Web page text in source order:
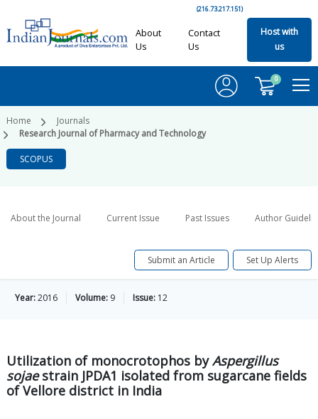
(216.73.217.151)
About
Us
Contact
Us
Host with
us
0
Home
Journals
Research Journal of Pharmacy and Technology
SCOPUS
About the Journal Current Issue Past Issues Author
Submit an Article Set Up Alerts
Year:2016 Volume: 9 Issue: 12
Utilization of monocrotophos byAspergillus
sojaestrain JPDA1 isolated from sugarcane fields
of Vellore district in India